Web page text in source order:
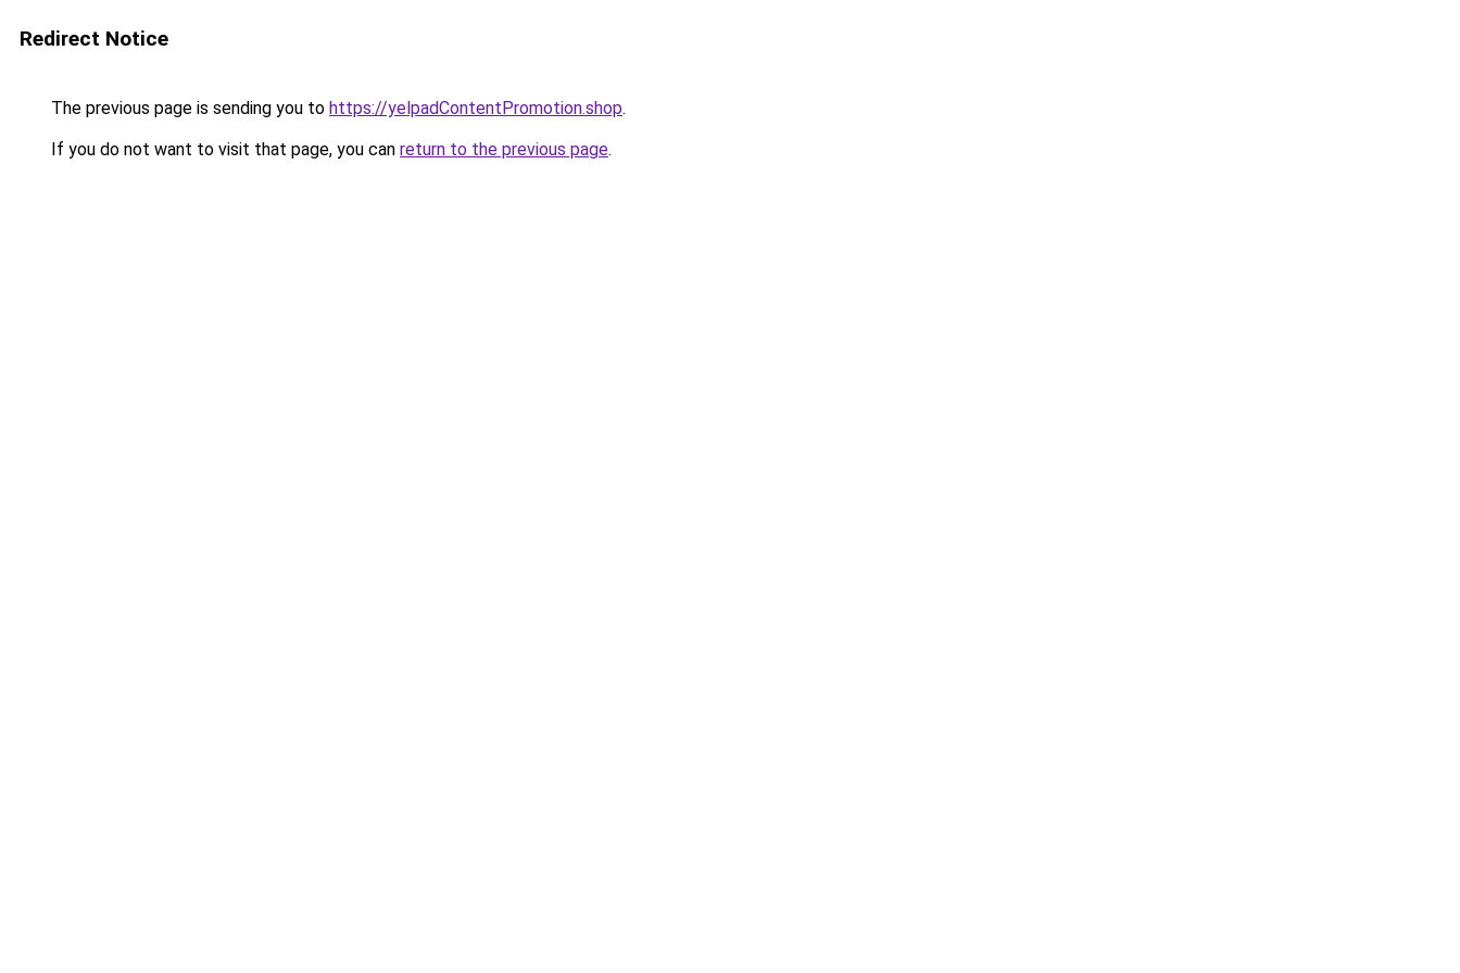
Redirect Notice
The previous page is sending you to https://yelpadContentPromotion.shop.
If you do not want to visit that page, you can return to the previous page.